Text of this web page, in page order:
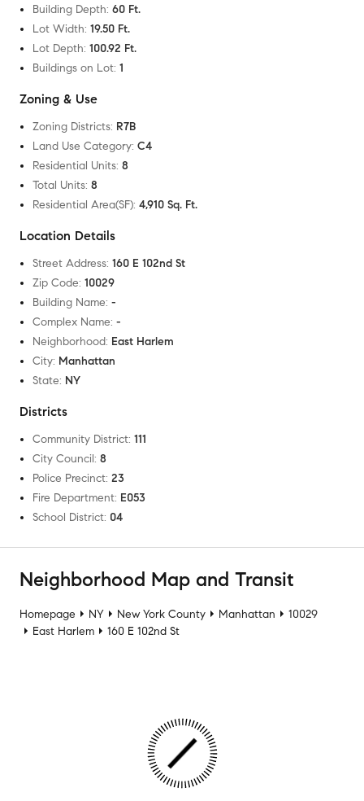
Building Depth: 60 Ft.
Lot Width: 19.50 Ft.
Lot Depth: 100.92 Ft.
Buildings on Lot: 1
Zoning & Use
Zoning Districts: R7B
Land Use Category: C4
Residential Units: 8
Total Units: 8
Residential Area(SF): 4,910 Sq. Ft.
Location Details
Street Address: 160 E 102nd St
Zip Code: 10029
Building Name: -
Complex Name: -
Neighborhood: East Harlem
City: Manhattan
State: NY
Districts
Community District: 111
City Council: 8
Police Precinct: 23
Fire Department: E053
School District: 04
Neighborhood Map and Transit
Homepage NY New York County Manhattan
10029
East Harlem
160 E 102nd St